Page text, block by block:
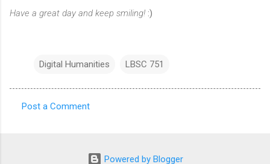
Have a great day and keep smiling! :)
Digital Humanities LBSC 751
Post a Comment
Powered by Blogger